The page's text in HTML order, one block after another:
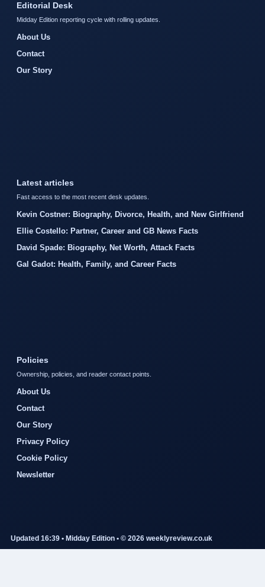
Editorial Desk
Midday Edition reporting cycle with rolling updates.
About Us
Contact
Our Story
Latest articles
Fast access to the most recent desk updates.
Kevin Costner: Biography, Divorce, Health, and New Girlfriend
Ellie Costello: Partner, Career and GB News Facts
David Spade: Biography, Net Worth, Attack Facts
Gal Gadot: Health, Family, and Career Facts
Policies
Ownership, policies, and reader contact points.
About Us
Contact
Our Story
Privacy Policy
Cookie Policy
Newsletter
Updated 16:39 • Midday Edition • © 2026 weeklyreview.co.uk